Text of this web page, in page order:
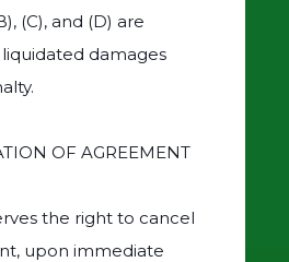
(C), and (D) are
damages
OF AGREEMENT
the right to cancel
upon immediate